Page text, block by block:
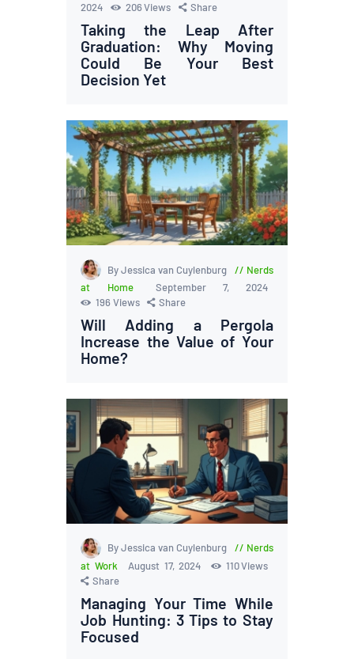
2024
206Views Share
Taking the Leap After
Graduation: Why Moving
Could Be Your Best
Decision Yet
By Jessica van Cuylenburg
Nerds
at Home
September 7, 2024
196Views Share
Will Adding a Pergola
Increase the Value of Your
Home?
By Jessica van Cuylenburg
Nerds
at Work
August 17, 2024 110Views
Share
Managing Your Time While
Job Hunting: 3 Tips to Stay
Focused